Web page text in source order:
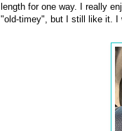
length for one way. I really
"old-timey", but I still like it. I